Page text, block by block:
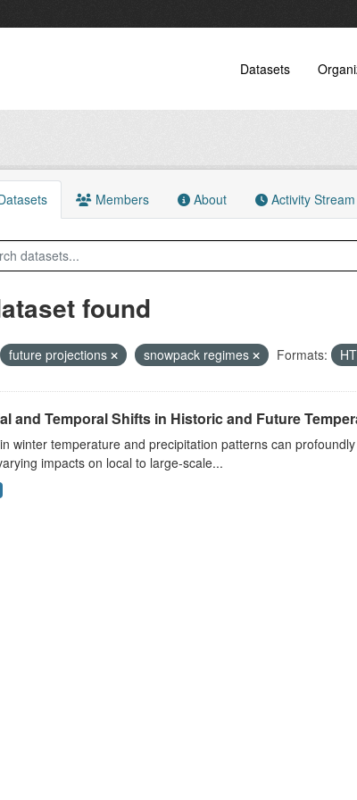
Datasets
Members About Activity Stream
found
future projections snowpack regimes Formats:
and Temporal Shifts in Historic and Future
winter temperature and precipitation patterns can
impacts on local to large-scale...